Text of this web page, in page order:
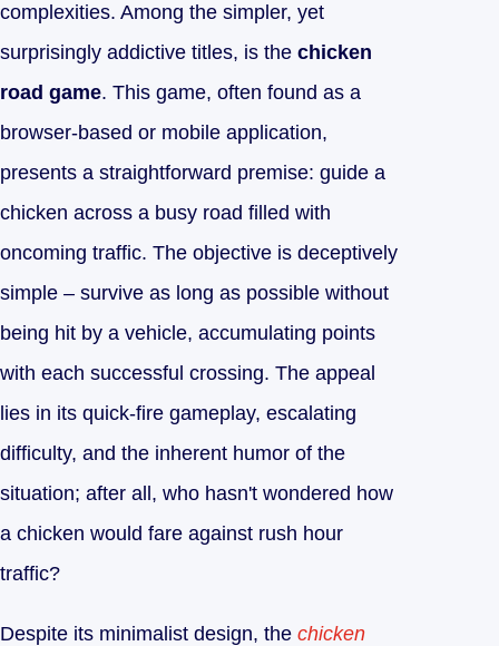
complexities. Among the simpler, yet
surprisingly addictive titles, is the chicken
road game. This game, often found as a
browser-based or mobile application,
presents a straightforward premise: guide a
chicken across a busy road filled with
oncoming traffic. The objective is deceptively
simple – survive as long as possible without
being hit by a vehicle, accumulating points
with each successful crossing. The appeal
lies in its quick-fire gameplay, escalating
difficulty, and the inherent humor of the
situation; after all, who hasn't wondered how
a chicken would fare against rush hour
traffic?
Despite its minimalist design, the chicken